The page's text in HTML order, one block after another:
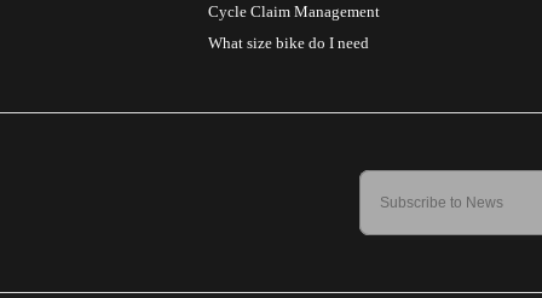
Cycle Claim Management
What size bike do I need